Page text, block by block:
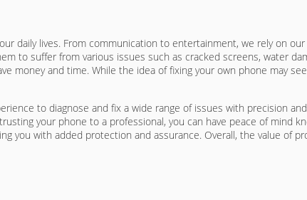
daily lives. From communication to entertainment, we rely on
to suffer from various issues such as cracked screens, water
money and time. While the idea of fixing your own phone may
to diagnose and fix a wide range of issues with precision
your phone to a professional, you can have peace of mind
you with added protection and assurance. Overall, the value of